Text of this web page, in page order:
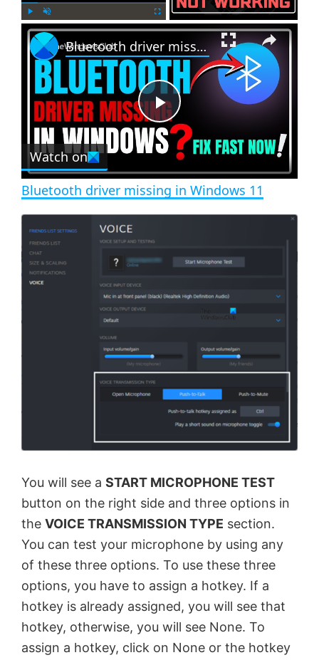
l n
m
u
t
u
l
r
n
×
P
V
d
Bluetooth driver missing in Windows 11
Watch on
Bluetooth driver missing in Windows 11
You will see a START MICROPHONE TEST
button on the right side and three options in
the VOICE TRANSMISSION TYPE section.
You can test your microphone by using any
of these three options. To use these three
options, you have to assign a hotkey. If a
hotkey is already assigned, you will see that
hotkey, otherwise, you will see None. To
assign a hotkey, click on None or the hotkey